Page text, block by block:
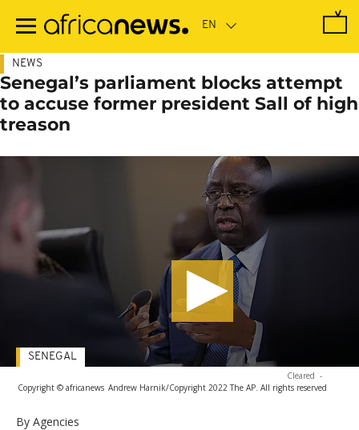
main
NEWS
Senegal’s parliament blocks attempt
to accuse former president Sall of high
treason
Cleared -
Copyright © africanews Andrew Harnik/Copyright 2022 The AP. All rights reserved
By Agencies
SENEGAL